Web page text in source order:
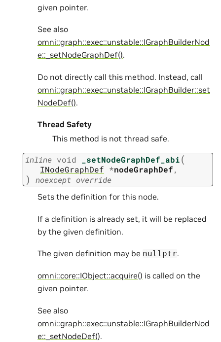
given pointer.
See also
omni::graph::exec::unstable::IGraphBuilderNod
e::_setNodeGraphDef().
Do not directly call this method. Instead, call
omni::graph::exec::unstable::IGraphBuilder::set
NodeDef().
Thread Safety
This method is not thread safe.
inline void _setNodeGraphDef_abi(
INodeGraphDef *nodeGraphDef,
) noexcept override
Sets the definition for this node.
If a definition is already set, it will be replaced
by the given definition.
The given definition may be nullptr.
omni::core::IObject::acquire() is called on the
given pointer.
See also
omni::graph::exec::unstable::IGraphBuilderNod
e::_setNodeDef().